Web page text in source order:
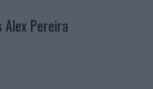
Alex Pereira